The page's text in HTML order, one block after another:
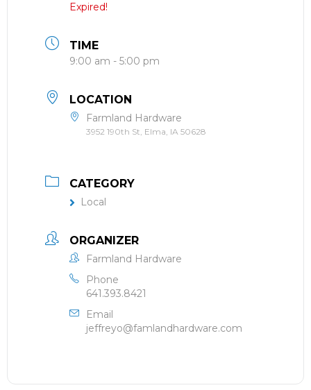
Expired!
TIME
9:00 am - 5:00 pm
LOCATION
Farmland Hardware
3952 190th St, Elma, IA 50628
CATEGORY
Local
ORGANIZER
Farmland Hardware
Phone
641.393.8421
Email
jeffreyo@famlandhardware.com